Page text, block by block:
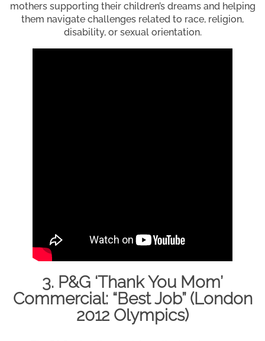
mothers supporting their children’s dreams and helping
them navigate challenges related to race, religion,
disability, or sexual orientation.
3. P&G ‘Thank You Mom’
Commercial: “Best Job” (London
2012 Olympics)